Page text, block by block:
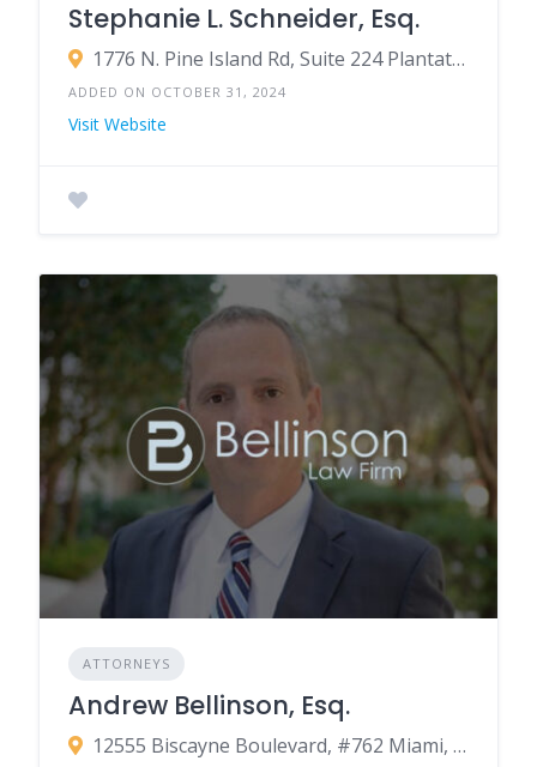
Stephanie L. Schneider, Esq.
1776 N. Pine Island Rd, Suite 224 Plantation, FL 33322
ADDED ON OCTOBER 31, 2024
Visit Website
ATTORNEYS
Andrew Bellinson, Esq.
12555 Biscayne Boulevard, #762 Miami, FL 33181